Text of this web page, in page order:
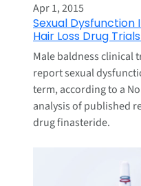
Apr 1, 2015
Sexual
Hair Loss Drug
Male baldness clinical
report sexual
term, according to a
analysis of published
drug finasteride.